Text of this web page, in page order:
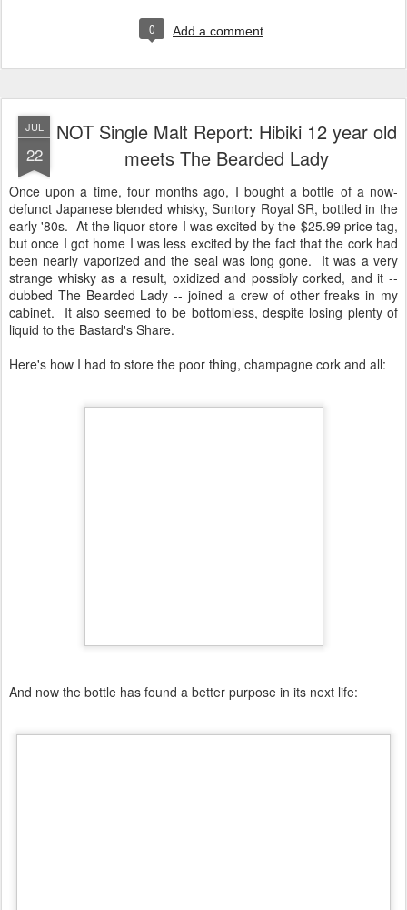
0 Add a comment
JUL
22
NOT Single Malt Report: Hibiki 12 year old
meets The Bearded Lady
Once upon a time, four months ago, I bought a bottle of a now-
defunct Japanese blended whisky, Suntory Royal SR, bottled in the
early '80s. At the liquor store I was excited by the $25.99 price tag,
but once I got home I was less excited by the fact that the cork had
been nearly vaporized and the seal was long gone. It was a very
strange whisky as a result, oxidized and possibly corked, and it --
dubbed The Bearded Lady -- joined a crew of other freaks in my
cabinet. It also seemed to be bottomless, despite losing plenty of
liquid to the Bastard's Share.
Here's how I had to store the poor thing, champagne cork and all:
And now the bottle has found a better purpose in its next life: